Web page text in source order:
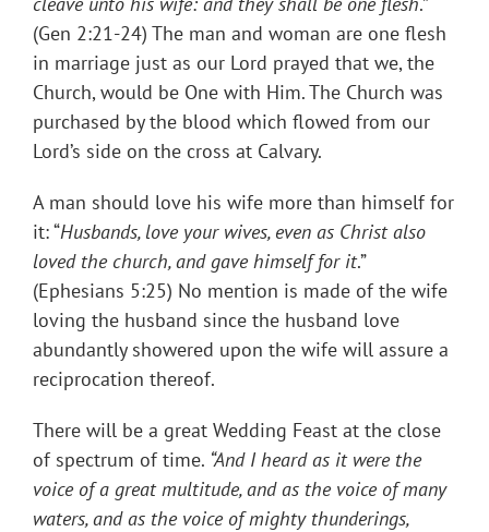
(Gen 2:21-24) The man and woman are one flesh
in marriage just as our Lord prayed that we, the
Church, would be One with Him. The Church was
purchased by the blood which flowed from our
Lord’s side on the cross at Calvary.
A man should love his wife more than himself for
it: “Husbands, love your wives, even as Christ also
loved the church, and gave himself for it.”
(Ephesians 5:25) No mention is made of the wife
loving the husband since the husband love
abundantly showered upon the wife will assure a
reciprocation thereof.
There will be a great Wedding Feast at the close
of spectrum of time. “And I heard as it were the
voice of a great multitude, and as the voice of many
waters, and as the voice of mighty thunderings,